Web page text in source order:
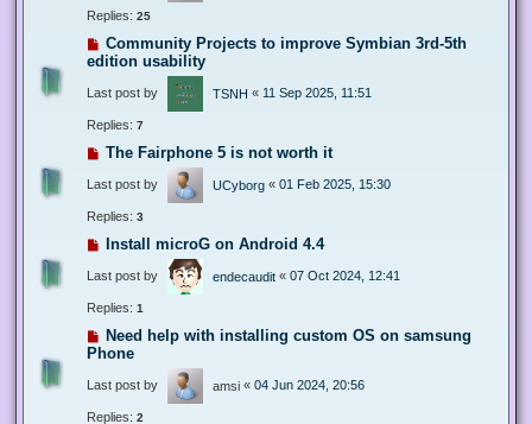
Replies: 25
Community Projects to improve Symbian 3rd-5th
edition usability
Last post by TSNH « 11 Sep 2025, 11:51
Replies: 7
The Fairphone 5 is not worth it
Last post by UCyborg « 01 Feb 2025, 15:30
Replies: 3
Install microG on Android 4.4
Last post by endecaudit « 07 Oct 2024, 12:41
Replies: 1
Need help with installing custom OS on samsung
Phone
Last post by amsi « 04 Jun 2024, 20:56
Replies: 2